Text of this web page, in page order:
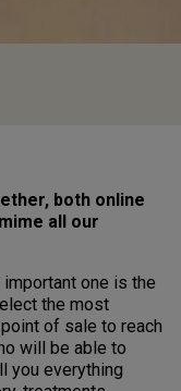
both online
all our
one is the
the most
of sale to reach
will be able to
you everything